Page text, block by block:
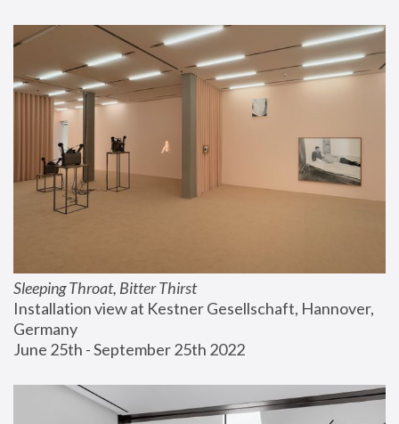
Sleeping Throat, Bitter Thirst
Installation view at Kestner Gesellschaft, Hannover,
Germany
June 25th - September 25th 2022